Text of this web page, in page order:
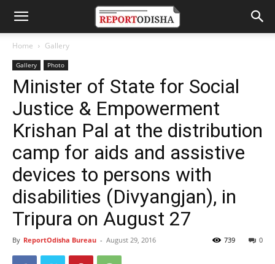
Home Gallery
Gallery Photo
Minister of State for Social
Justice & Empowerment
Krishan Pal at the distribution
camp for aids and assistive
devices to persons with
disabilities (Divyangjan), in
Tripura on August 27
By ReportOdisha Bureau - August 29, 2016 0
739